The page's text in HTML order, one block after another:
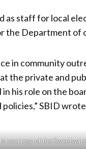
as staff for local
the Department of
in community
the private and
in his role on the
SBID
courtesy of the